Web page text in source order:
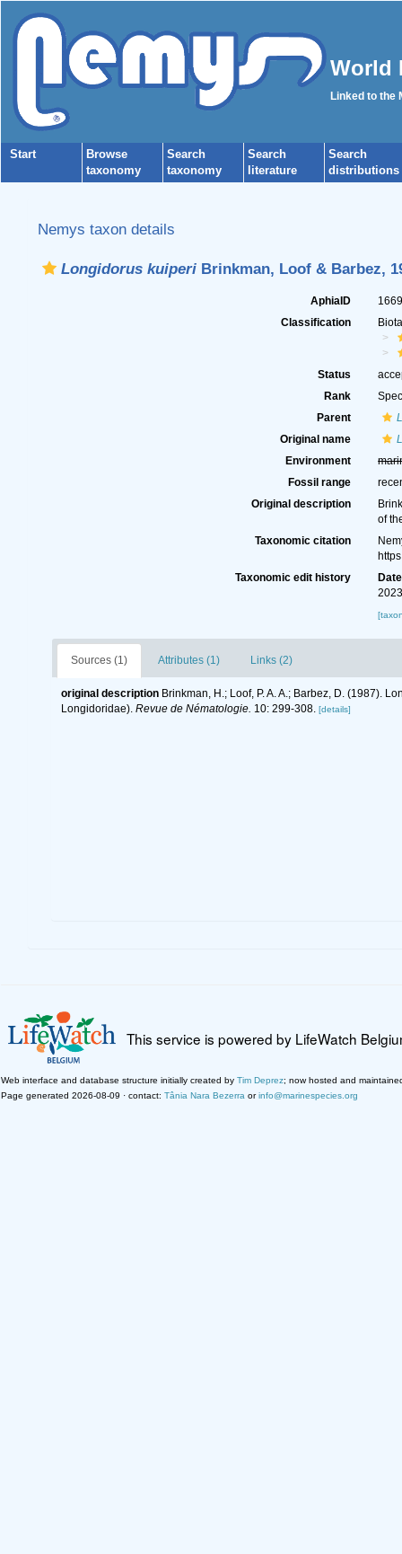
World
Linked to the
Start
Browse
taxonomy
Search
taxonomy
Search
literature
Search
distributions
Nemys taxon details
Longidorus kuiperiBrinkman, Loof & Barbez,
AphiaID
Classification
Status
Rank
Parent
Original name
Environment
Fossil range
Original description
of
Taxonomic citation
Taxonomic edit history
Date
Sources (1) Attributes (1) Links (2)
original description Brinkman, H.; Loof, P. A. A.; Barbez, D. (1987).
Longidoridae). Revue de Nématologie. 10: 299-308. [details]
This service is powered by LifeWatch
Web interface and database structure initially created by Tim Deprez; now hosted and
Page generated 2026-08-09 · contact: Tânia Nara Bezerra orinfo@marinespecies.org